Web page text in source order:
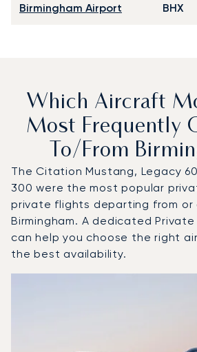
Birmingham Airport BHX
Which Aircraft
Most Frequently
To/from
The Citation Mustang, Legacy
300 were the most popular
private flights departing from or
Birmingham. A dedicated
can help you choose the right
the best availability.